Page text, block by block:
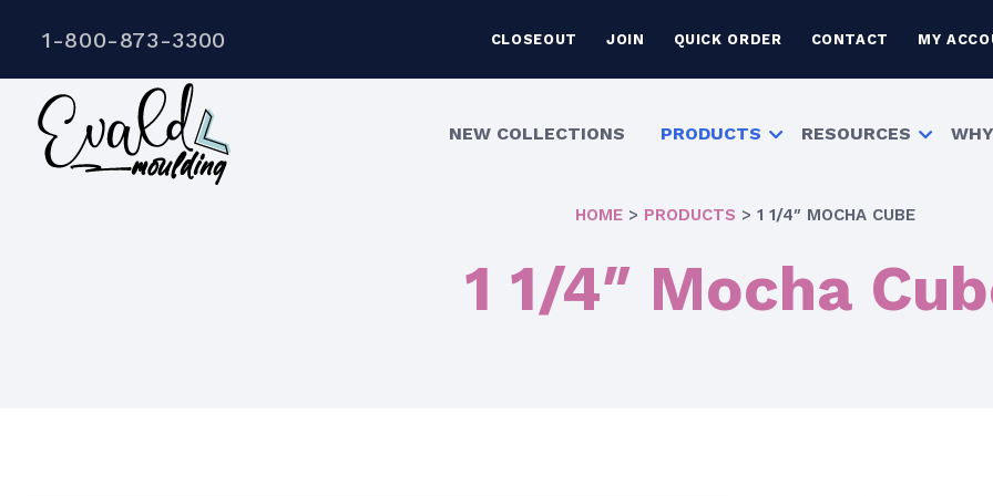
1-800-873-3300 CLOSEOUT JOIN QUICK ORDER CONTACT MY
NEW COLLECTIONS PRODUCTS RESOURCES
HOME> PRODUCTS > 1 1/4″ MOCHA CUBE
1 1/4″ Mocha